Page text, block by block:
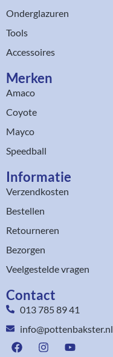
Onderglazuren
Tools
Accessoires
Merken
Amaco
Coyote
Mayco
Speedball
Informatie
Verzendkosten
Bestellen
Retourneren
Bezorgen
Veelgestelde vragen
Contact
013 785 89 41
info@pottenbakster.nl